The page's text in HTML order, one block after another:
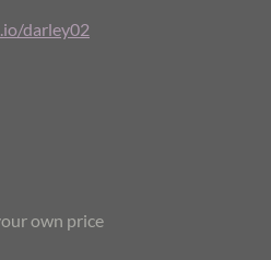
darley02
own price